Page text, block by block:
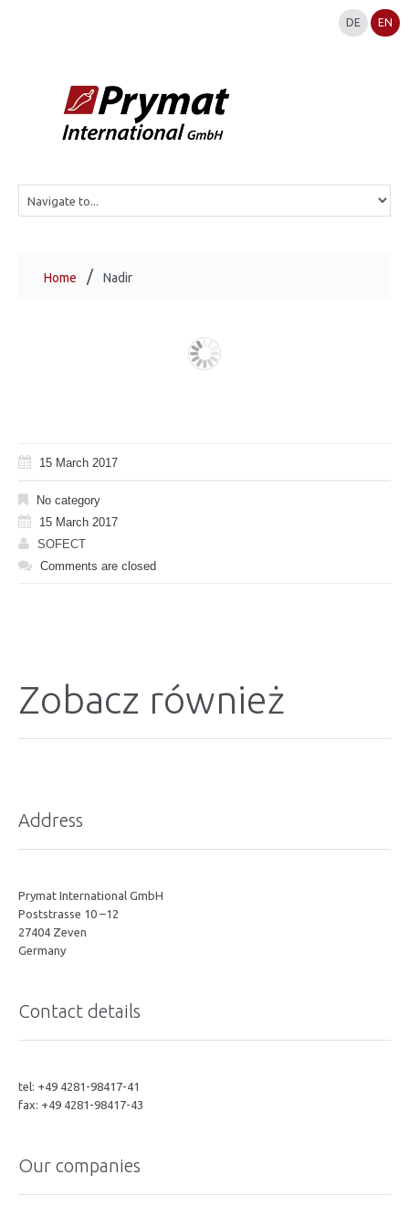
DE EN
Home Nadir
15 March 2017
No category
15 March 2017
SOFECT
Comments are closed
Zobacz również
Address
Prymat International GmbH
Poststrasse 10 –12
27404 Zeven
Germany
Contact details
tel: +49 4281-98417-41
fax: +49 4281-98417-43
Our companies